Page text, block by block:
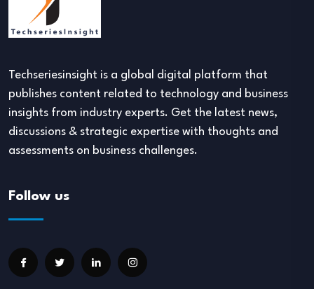
Techseriesinsight is a global digital platform that
publishes content related to technology and business
insights from industry experts. Get the latest news,
discussions & strategic expertise with thoughts and
assessments on business challenges.
Follow us